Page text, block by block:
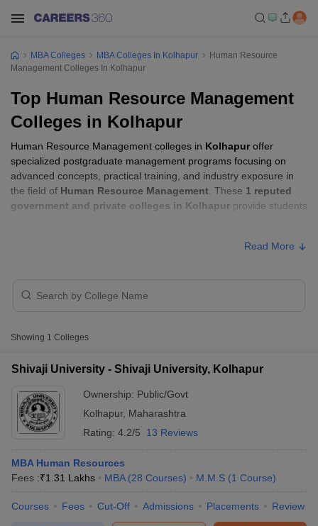
Cutoff
MBA Colleges MBA Colleges In Kolhapur
Human Resource
Management Colleges In Kolhapur
Top Human Resource Management
Colleges in Kolhapur
Human Resource Management colleges in Kolhapuroffer
specialized postgraduate management programs focusing on
advanced concepts, practical training, and industry exposure in
the field of Human Resource Management . These 1 reputed
government and private colleges in Kolhapur provide students
Kolhapur with Fees
College Name
Kolhapur
Read More
Showing 1 Colleges
Shivaji University - Shivaji University, Kolhapur
Ownership: Public/Govt
Kolhapur, Maharashtra
Rating: 4.2/5 13 Reviews
MBA Human Resources
Fees :₹1.31 Lakhs MBA (28 Courses) M.M.S (1 Course)
Courses Fees Cut-Off Admissions Placements Review